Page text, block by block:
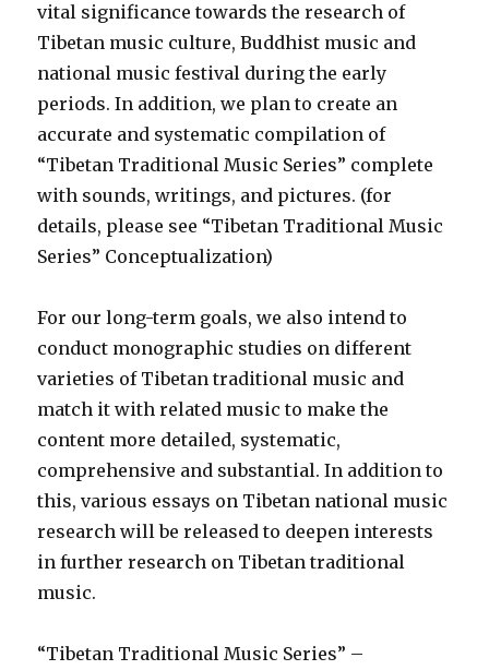
vital significance towards the research of
Tibetan music culture, Buddhist music and
national music festival during the early
periods. In addition, we plan to create an
accurate and systematic compilation of
“Tibetan Traditional Music Series” complete
with sounds, writings, and pictures. (for
details, please see “Tibetan Traditional Music
Series” Conceptualization)
For our long-term goals, we also intend to
conduct monographic studies on different
varieties of Tibetan traditional music and
match it with related music to make the
content more detailed, systematic,
comprehensive and substantial. In addition to
this, various essays on Tibetan national music
research will be released to deepen interests
in further research on Tibetan traditional
music.
“Tibetan Traditional Music Series” –